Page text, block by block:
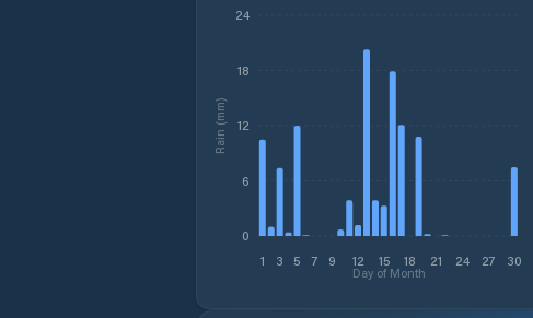
1 3 5 7 9 12 15 18 21 24 27 30
Day of Month
0
6
12
18
24
Rain (mm)